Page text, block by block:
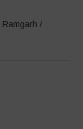
/